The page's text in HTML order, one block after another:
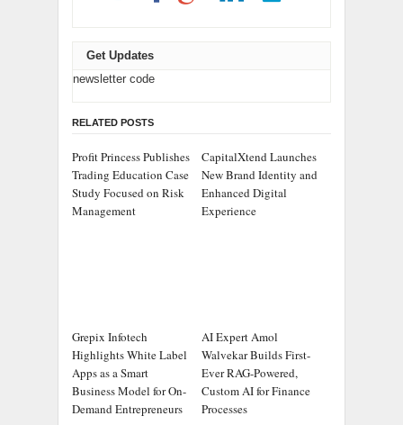
Get Updates
newsletter code
RELATED POSTS
Profit Princess Publishes
Trading Education Case
Study Focused on Risk
Management
CapitalXtend Launches
New Brand Identity and
Enhanced Digital
Experience
Grepix Infotech
Highlights White Label
Apps as a Smart
Business Model for On-
Demand Entrepreneurs
AI Expert Amol
Walvekar Builds First-
Ever RAG-Powered,
Custom AI for Finance
Processes